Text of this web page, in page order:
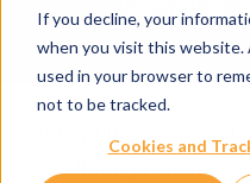
If you decline, your
when you visit this website.
used in your browser to
not to be tracked.
Cookies and
Rapidly understand
effect through